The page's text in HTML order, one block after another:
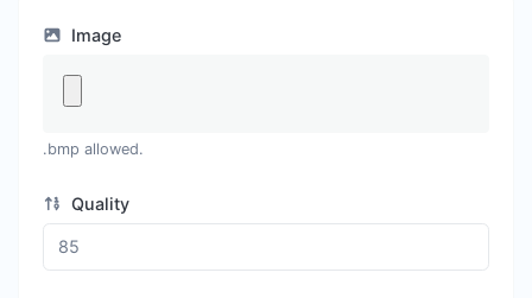
Image
.bmp allowed.
Quality